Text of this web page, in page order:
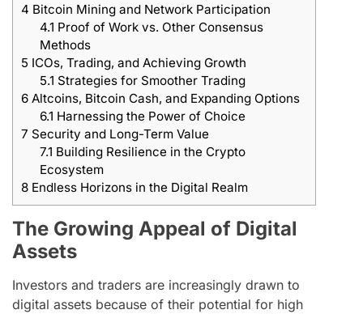
4 Bitcoin Mining and Network Participation
4.1 Proof of Work vs. Other Consensus
Methods
5 ICOs, Trading, and Achieving Growth
5.1 Strategies for Smoother Trading
6 Altcoins, Bitcoin Cash, and Expanding Options
6.1 Harnessing the Power of Choice
7 Security and Long-Term Value
7.1 Building Resilience in the Crypto
Ecosystem
8 Endless Horizons in the Digital Realm
The Growing Appeal of Digital
Assets
Investors and traders are increasingly drawn to
digital assets because of their potential for high